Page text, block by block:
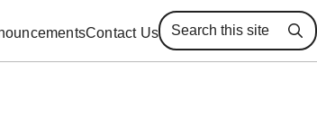
Contact Us